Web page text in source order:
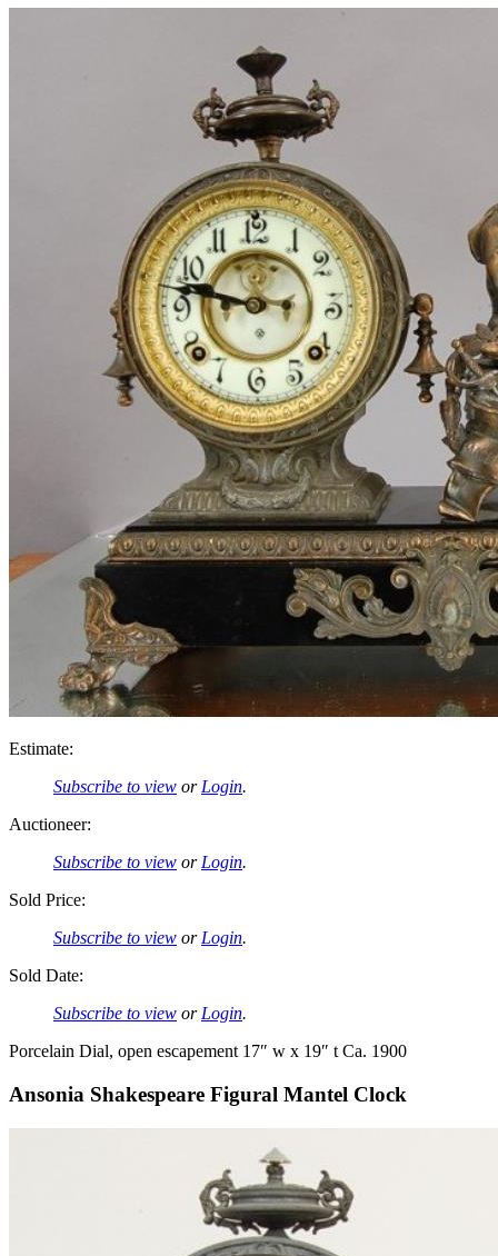
Estimate:
Subscribe to view or Login.
Auctioneer:
Subscribe to view or Login.
Sold Price:
Subscribe to view or Login.
Sold Date:
Subscribe to view or Login.
Porcelain Dial, open escapement 17″ w x 19″ t Ca. 1900
Ansonia Shakespeare Figural Mantel Clock